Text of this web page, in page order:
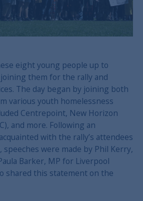
eight young people up to
them for the rally and
The day began by joining both
various youth homelessness
Centrepoint, New Horizon
and more. Following an
with the rally’s attendees
speeches were made by Phil Kerry,
Barker, MP for Liverpool
shared this statement on the